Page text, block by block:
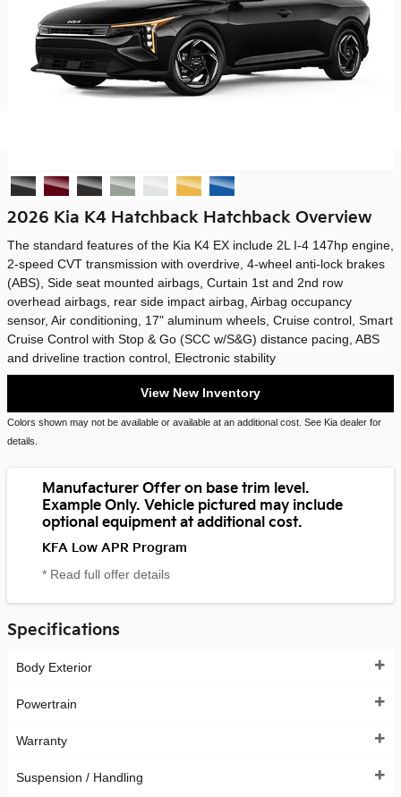
2026 Kia K4 Hatchback Hatchback Overview
The standard features of the Kia K4 EX include 2L I-4 147hp engine,
2-speed CVT transmission with overdrive, 4-wheel anti-lock brakes
(ABS), Side seat mounted airbags, Curtain 1st and 2nd row
overhead airbags, rear side impact airbag, Airbag occupancy
sensor, Air conditioning, 17" aluminum wheels, Cruise control, Smart
Cruise Control with Stop & Go (SCC w/S&G) distance pacing, ABS
and driveline traction control, Electronic stability
View New Inventory
Colors shown may not be available or available at an additional cost. See Kia dealer for
details.
Manufacturer Offer on base trim level.
Example Only. Vehicle pictured may include
optional equipment at additional cost.
KFA Low APR Program
* Read full offer details
Specifications
Body Exterior
Powertrain
Warranty
Suspension / Handling